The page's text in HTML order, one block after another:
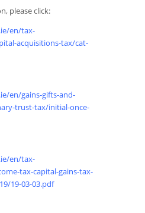
please click:
en/tax-
acquisitions-tax/cat-
en/gains-gifts-and-
trust-tax/initial-once-
en/tax-
tax-capital-gains-tax-
19-03-03.pdf